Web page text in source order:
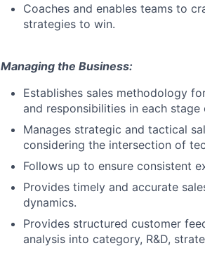
Coaches and enables teams to
strategies to win.
Managing the Business:
Establishes sales methodology
and responsibilities in each stage
Manages strategic and tactical
considering the intersection of
Follows up to ensure consistent
Provides timely and accurate
dynamics.
Provides structured customer
analysis into category, R&D,